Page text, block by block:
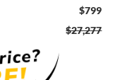
$799
$27,277